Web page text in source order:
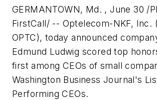
GERMANTOWN, Md. , June 30 /
FirstCall/ -- Optelecom-NKF, Inc.
OPTC), today announced
Edmund Ludwig scored top
first among CEOs of small
Washington Business Journal's
Performing CEOs.